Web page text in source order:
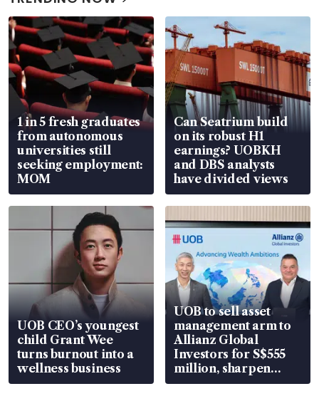
1 in 5 fresh graduates
from autonomous
universities still
seeking employment:
MOM
Can Seatrium build
on its robust H1
earnings? UOBKH
and DBS analysts
have divided views
UOB CEO’s youngest
child Grant Wee
turns burnout into a
wellness business
UOB to sell asset
management arm to
Allianz Global
Investors for S$555
million, sharpen
wealth advisory